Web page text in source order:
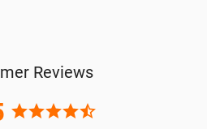
Reviews
starstarstarstarstar_half